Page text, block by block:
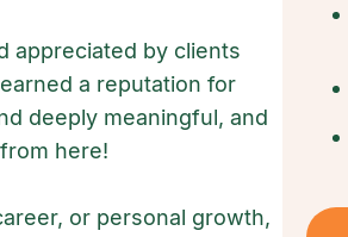
appreciated by clients
a reputation for
deeply meaningful, and
here!
or personal growth,